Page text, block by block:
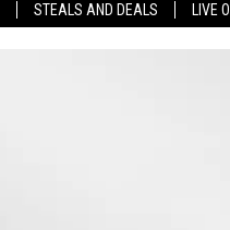
STEALS AND DEALS LIVE
LIVE